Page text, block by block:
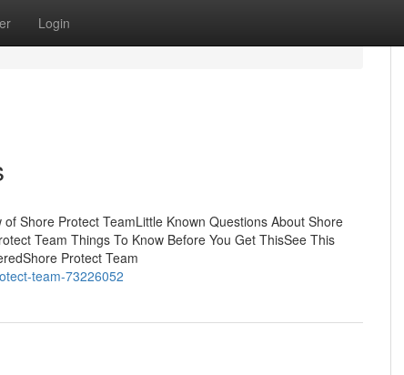
Login
Shore Protect TeamLittle Known Questions About Shore
Team Things To Know Before You Get ThisSee This
Protect Team
team-73226052